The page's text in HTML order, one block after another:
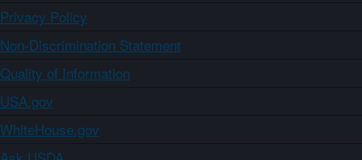
Privacy Policy
Non-Discrimination Statement
Quality of Information
USA.gov
WhiteHouse.gov